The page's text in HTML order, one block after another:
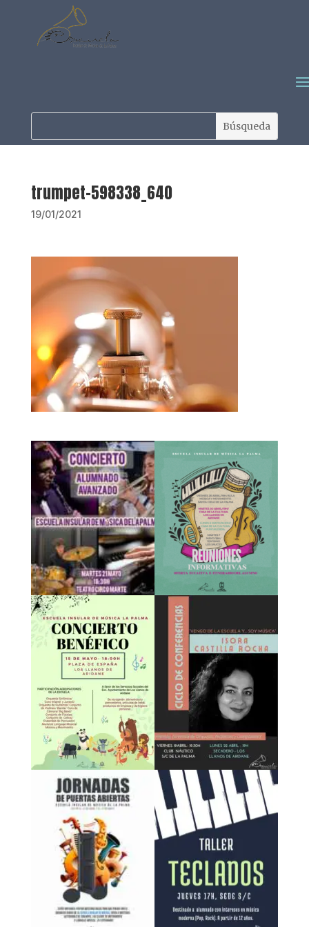
trumpet-598338_640
19/01/2021